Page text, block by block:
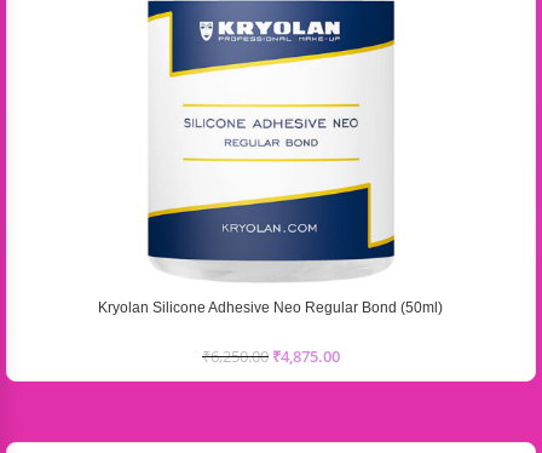
Kryolan Silicone Adhesive Neo Regular Bond (50ml)
₹6,250.00 ₹4,875.00